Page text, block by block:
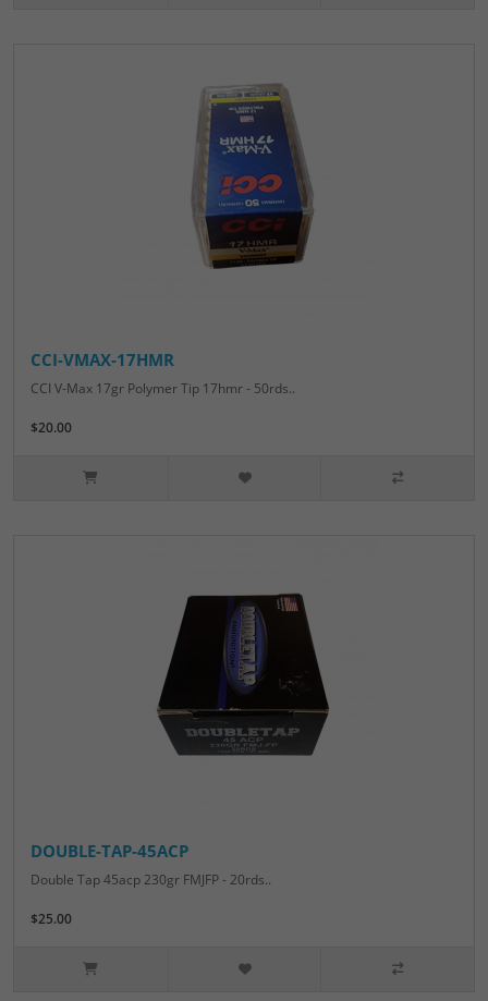
CCI-VMAX-17HMR
CCI V-Max 17gr Polymer Tip 17hmr - 50rds..
$20.00
DOUBLE-TAP-45ACP
Double Tap 45acp 230gr FMJFP - 20rds..
$25.00